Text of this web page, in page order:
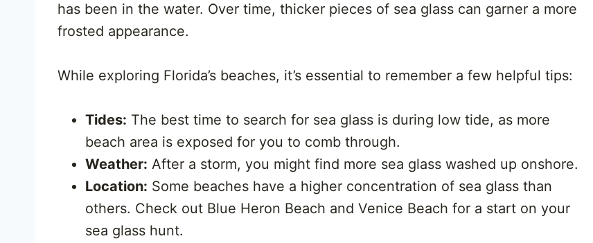
has been in the water. Over time, thicker pieces of sea glass can garner a more
frosted appearance.
While exploring Florida’s beaches, it’s essential to remember a few helpful tips:
Tides: The best time to search for sea glass is during low tide, as more
beach area is exposed for you to comb through.
Weather: After a storm, you might find more sea glass washed up onshore.
Location: Some beaches have a higher concentration of sea glass than
others. Check out Blue Heron Beach and Venice Beach for a start on your
sea glass hunt.